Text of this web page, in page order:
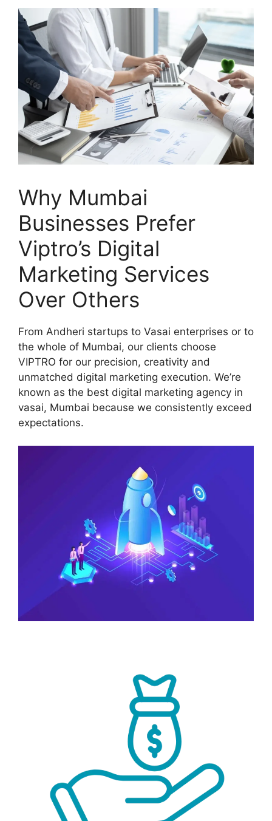
Why Mumbai
Businesses Prefer
Viptro’s Digital
Marketing Services
Over Others
From Andheri startups to Vasai enterprises or to
the whole of Mumbai, our clients choose
VIPTRO for our precision, creativity and
unmatched digital marketing execution. We’re
known as the best digital marketing agency in
vasai, Mumbai because we consistently exceed
expectations.